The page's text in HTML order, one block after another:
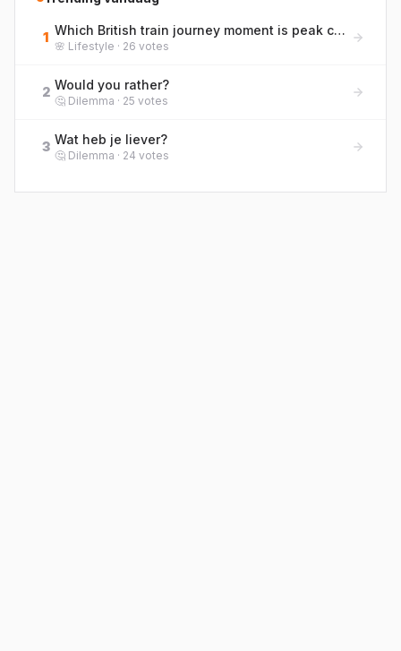
1 Which British train journey moment is peak commuter life? Rank them from bliss to blergh!
🌸 Lifestyle · 26 votes
2 Would you rather?
🤔 Dilemma · 25 votes
3 Wat heb je liever?
🤔 Dilemma · 24 votes